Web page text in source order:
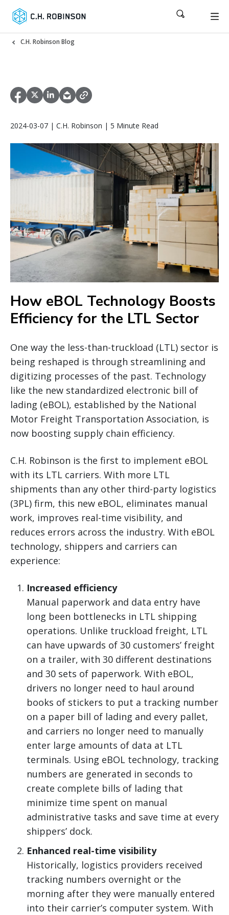
C.H. Robinson Blog
2024-03-07 | C.H. Robinson | 5 Minute Read
How eBOL Technology Boosts
Efficiency for the LTL Sector
One way the less-than-truckload (LTL) sector is
being reshaped is through streamlining and
digitizing processes of the past. Technology
like the new standardized electronic bill of
lading (eBOL), established by the National
Motor Freight Transportation Association, is
now boosting supply chain efficiency.
C.H. Robinson is the first to implement eBOL
with its LTL carriers. With more LTL
shipments than any other third-party logistics
(3PL) firm, this new eBOL, eliminates manual
work, improves real-time visibility, and
reduces errors across the industry. With eBOL
technology, shippers and carriers can
experience:
Increased efficiency
Manual paperwork and data entry have
long been bottlenecks in LTL shipping
operations. Unlike truckload freight, LTL
can have upwards of 30 customers’ freight
on a trailer, with 30 different destinations
and 30 sets of paperwork. With eBOL,
drivers no longer need to haul around
books of stickers to put a tracking number
on a paper bill of lading and every pallet,
and carriers no longer need to manually
enter large amounts of data at LTL
terminals. Using eBOL technology, tracking
numbers are generated in seconds to
create complete bills of lading that
minimize time spent on manual
administrative tasks and save time at every
shippers’ dock.
Enhanced real-time visibility
Historically, logistics providers received
tracking numbers overnight or the
morning after they were manually entered
into their carrier’s computer system. With